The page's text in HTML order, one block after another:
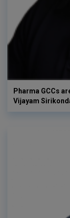
Pharma GCCs
Vijayam